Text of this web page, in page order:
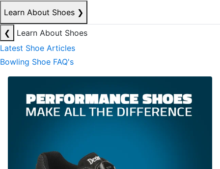
Learn About Shoes ❯
❮
Learn About Shoes
Latest Shoe Articles
Bowling Shoe FAQ's